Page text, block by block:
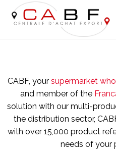
CABF, your supermarket
and member of the
solution with our multi-
the distribution sector,
with over 15,000 product
needs of your